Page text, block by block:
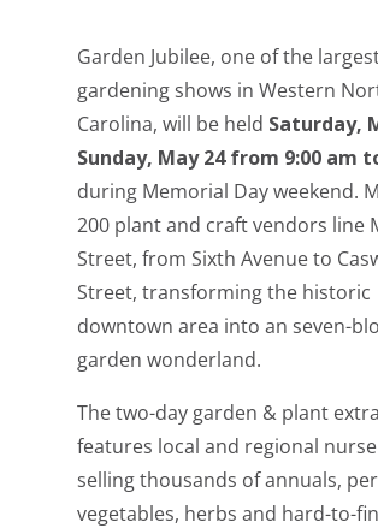
Garden Jubilee, one of the
gardening shows in Western
Carolina, will be held Saturday,
Sunday, May 24 from 9:00 am
during Memorial Day weekend.
200 plant and craft vendors line
Street, from Sixth Avenue to
Street, transforming the historic
downtown area into an seven-
garden wonderland.
The two-day garden & plant
features local and regional
selling thousands of annuals,
vegetables, herbs and hard-to-